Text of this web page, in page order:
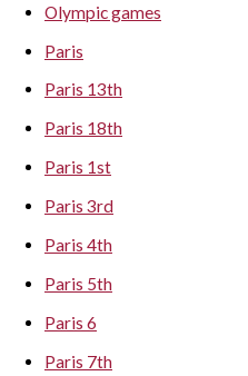
Olympic games
Paris
Paris 13th
Paris 18th
Paris 1st
Paris 3rd
Paris 4th
Paris 5th
Paris 6
Paris 7th